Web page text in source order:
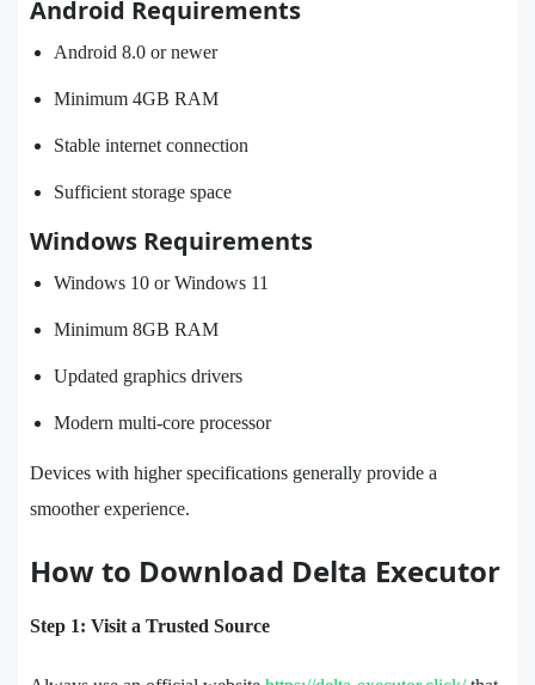
Android Requirements
Android 8.0 or newer
Minimum 4GB RAM
Stable internet connection
Sufficient storage space
Windows Requirements
Windows 10 or Windows 11
Minimum 8GB RAM
Updated graphics drivers
Modern multi-core processor
Devices with higher specifications generally provide a
smoother experience.
How to Download Delta Executor
Step 1: Visit a Trusted Source